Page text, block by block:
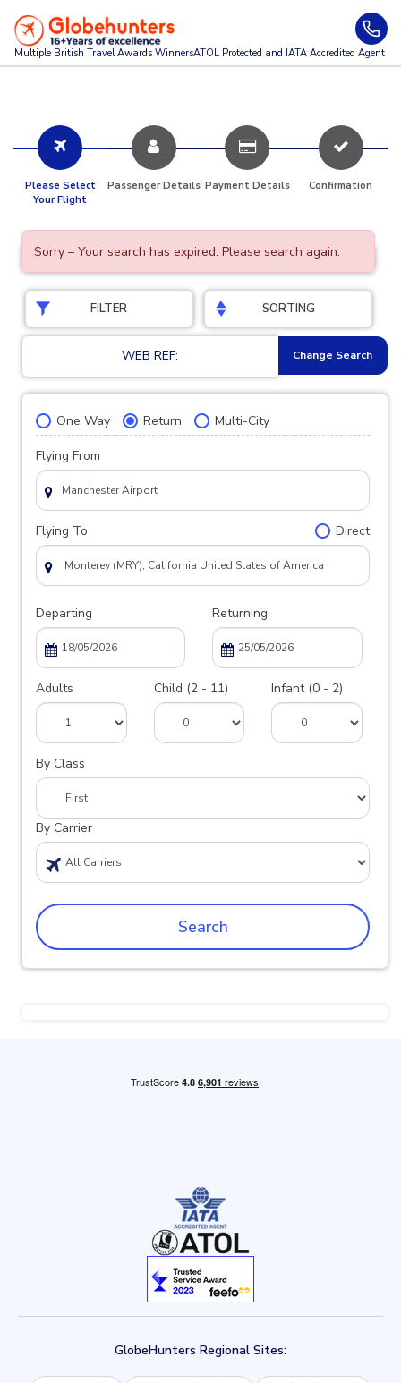
Multiple British Travel Awards WinnersATOL Protected and IATA Accredited Agent
Please Select
Your Flight
Passenger Details Payment Details Confirmation
Sorry – Your search has expired. Please search again.
FILTER SORTING
WEB REF: Change Search
One Way Return Multi-City
Flying From
Flying To Direct
Departing Returning
Adults Child (2 - 11) Infant (0 - 2)
By Class
By Carrier
Search
GlobeHunters Regional Sites: